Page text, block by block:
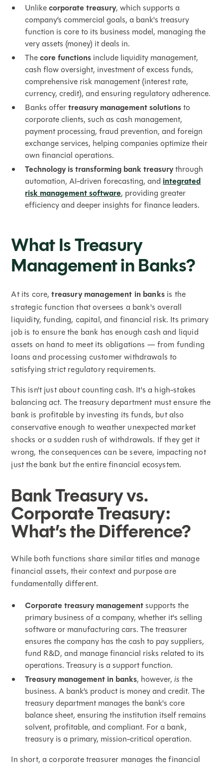
Unlikecorporate treasury, which supports a
company’s commercial goals, a bank's treasury
function is core to its business model, managing the
very assets (money) it deals in.
Thecore functions include liquidity management,
cash flow oversight, investment of excess funds,
comprehensive risk management (interest rate,
currency, credit), and ensuring regulatory adherence.
Banks offertreasury management solutionsto
corporate clients, such as cash management,
payment processing, fraud prevention, and foreign
exchange services, helping companies optimize their
own financial operations.
Technology is transforming bank treasurythrough
automation, AI-driven forecasting, and integrated
risk management software, providing greater
efficiency and deeper insights for finance leaders.
What Is Treasury
Management in Banks?
At its core,treasury management in banksis the
strategic function that oversees a bank's overall
liquidity, funding, capital, and financial risk. Its primary
job is to ensure the bank has enough cash and liquid
assets on hand to meet its obligations — from funding
loans and processing customer withdrawals to
satisfying strict regulatory requirements.
This isn't just about counting cash. It's a high-stakes
balancing act. The treasury department must ensure the
bank is profitable by investing its funds, but also
conservative enough to weather unexpected market
shocks or a sudden rush of withdrawals. If they get it
wrong, the consequences can be severe, impacting not
just the bank but the entire financial ecosystem.
Bank Treasury vs.
Corporate Treasury:
What’s the Difference?
While both functions share similar titles and manage
financial assets, their context and purpose are
fundamentally different.
Corporate treasury managementsupports the
primary business of a company, whether it's selling
software or manufacturing cars. The treasurer
ensures the company has the cash to pay suppliers,
fund R&D, and manage financial risks related to its
operations. Treasury is a support function.
Treasury management in banks, however,is the
business. A bank’s product is money and credit. The
treasury department manages the bank's core
balance sheet, ensuring the institution itself remains
solvent, profitable, and compliant. For a bank,
treasury is a primary, mission-critical operation.
In short, a corporate treasurer manages the financial